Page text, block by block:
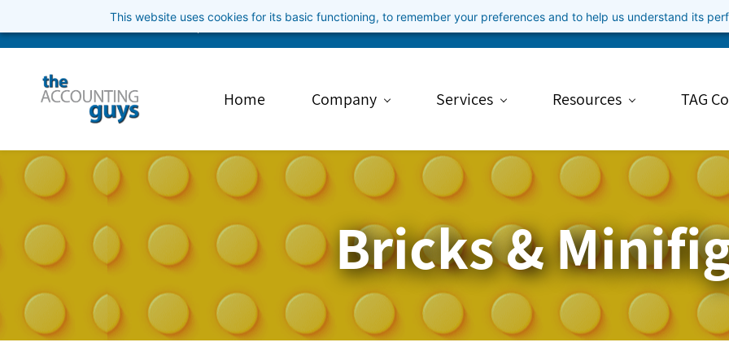
This website uses cookies for its basic functioning, to remember your preferences and to help us understand its
to
info@theaccountingguys.com 3852001040
Home Company Services Resources TAG
Bricks &